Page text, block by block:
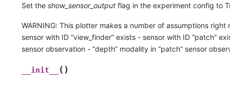
Set the show_sensor_output flag in the experiment config to
WARNING: This plotter makes a number of assumptions
sensor with ID “view_finder” exists - sensor with ID “patch”
sensor observation - “depth” modality in “patch” sensor
__init__ ( )